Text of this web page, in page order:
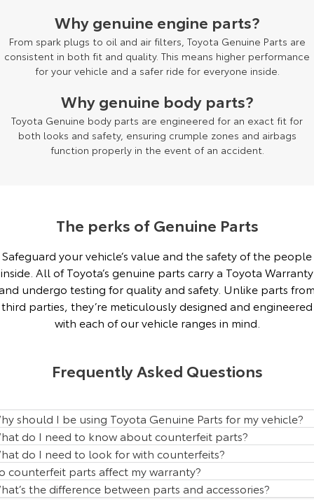
Explore
Our Stock
Upcoming
HiLux GVM Upgrade
Option
Enquiries
Why genuine engine parts?
From spark plugs to oil and air filters, Toyota Genuine Parts are
consistent in both fit and quality. This means higher performance
for your vehicle and a safer ride for everyone inside.
Why genuine body parts?
Toyota Genuine body parts are engineered for an exact fit for
both looks and safety, ensuring crumple zones and airbags
function properly in the event of an accident.
The perks of Genuine Parts
Safeguard your vehicle’s value and the safety of the people
inside. All of Toyota’s genuine parts carry a Toyota Warranty
undergo testing for quality and safety. Unlike parts
third parties, they’re meticulously designed and engineered
with each of our vehicle ranges in mind.
Frequently Asked Questions
should I be using Toyota Genuine Parts for my vehicle?
do I need to know about counterfeit parts?
do I need to look for with counterfeits?
counterfeit parts affect my warranty?
the difference between parts and accessories?